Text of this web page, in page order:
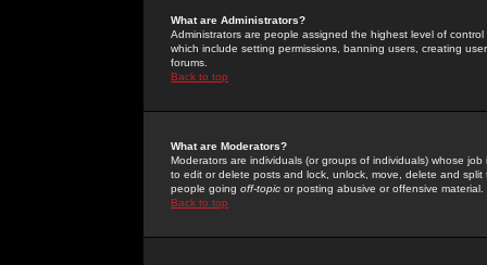
What are Administrators?
Administrators are people assigned the highest level of
which include setting permissions, banning users, creating
forums.
Back to top
What are Moderators?
Moderators are individuals (or groups of individuals) whose
to edit or delete posts and lock, unlock, move, delete and
people going off-topic or posting abusive or offensive material.
Back to top